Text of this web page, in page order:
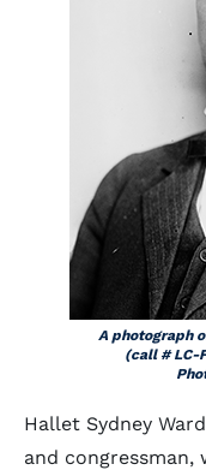
A photograph
(call # LC-
Hallet Sydney
and congressman,